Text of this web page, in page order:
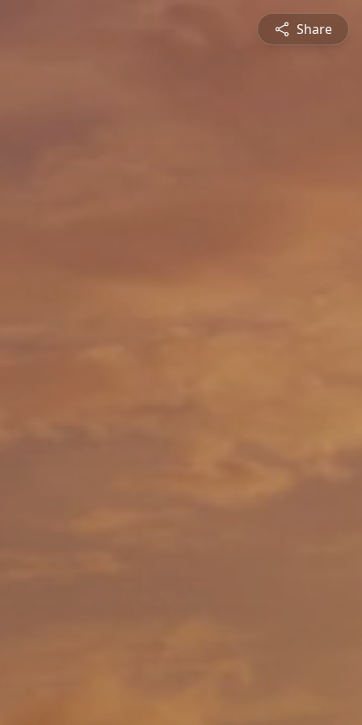
Share